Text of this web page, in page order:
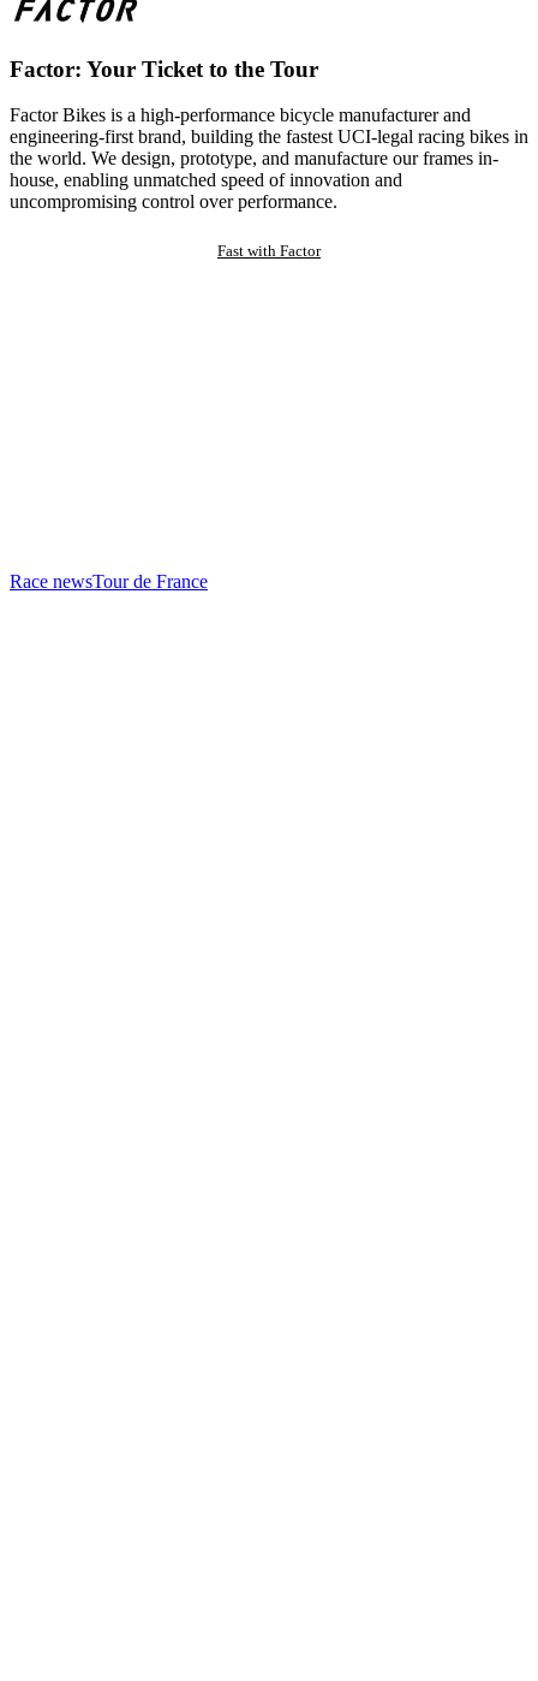
Factor: Your Ticket to the Tour
Factor Bikes is a high-performance bicycle manufacturer and
engineering-first brand, building the fastest UCI-legal racing bikes in
the world. We design, prototype, and manufacture our frames in-
house, enabling unmatched speed of innovation and
uncompromising control over performance.
Fast with Factor
Race newsTour de France